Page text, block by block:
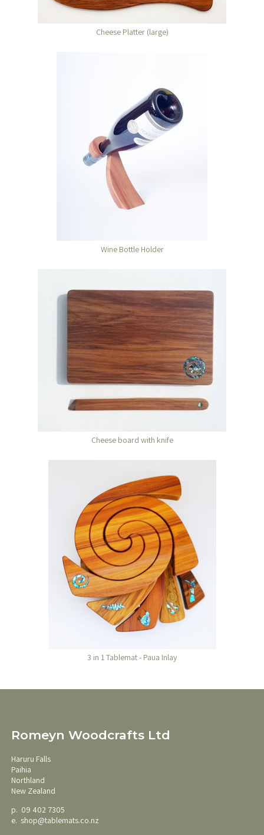
Cheese Platter (large)
Wine Bottle Holder
Cheese board with knife
3 in 1 Tablemat - Paua Inlay
Romeyn Woodcrafts Ltd
Haruru Falls
Paihia
Northland
New Zealand
p. 09 402 7305
e. shop@tablemats.co.nz